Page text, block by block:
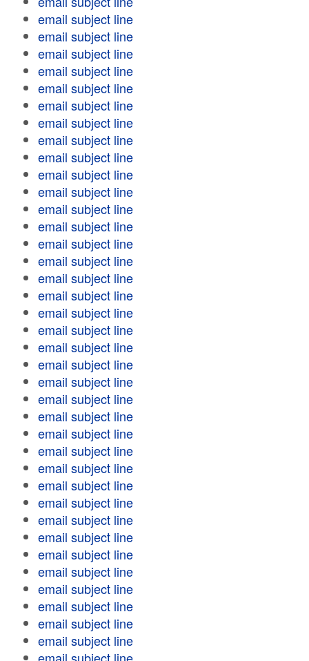
email subject line
email subject line
email subject line
email subject line
email subject line
email subject line
email subject line
email subject line
email subject line
email subject line
email subject line
email subject line
email subject line
email subject line
email subject line
email subject line
email subject line
email subject line
email subject line
email subject line
email subject line
email subject line
email subject line
email subject line
email subject line
email subject line
email subject line
email subject line
email subject line
email subject line
email subject line
email subject line
email subject line
email subject line
email subject line
email subject line
email subject line